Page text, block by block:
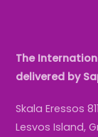
The
delivered by
Skala Eressos
Lesvos Island,